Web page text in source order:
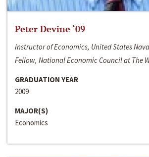
Peter Devine ‘09
Instructor of Economics, United States
Fellow, National Economic Council at The
GRADUATION YEAR
2009
MAJOR(S)
Economics